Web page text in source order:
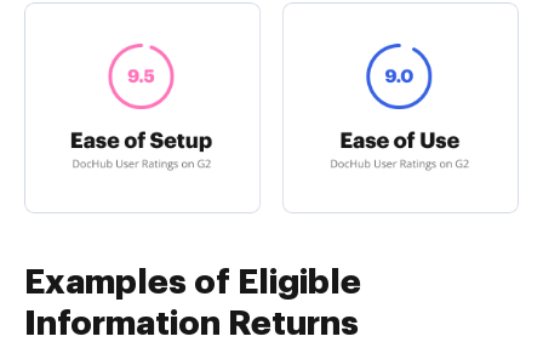
Examples of Eligible
Information Returns